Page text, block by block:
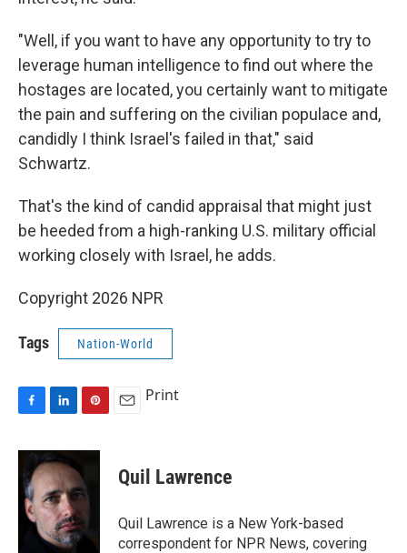
"Well, if you want to have any opportunity to try to
leverage human intelligence to find out where the
hostages are located, you certainly want to mitigate
the pain and suffering on the civilian populace and,
candidly I think Israel's failed in that," said
Schwartz.
That's the kind of candid appraisal that might just
be heeded from a high-ranking U.S. military official
working closely with Israel, he adds.
Copyright 2026 NPR
Tags Nation-World
c
e
b
o
o
n
k
e
d
I
n
n
e
r
e
s
Print
Quil Lawrence
Quil Lawrence is a New York-based
correspondent for NPR News, covering